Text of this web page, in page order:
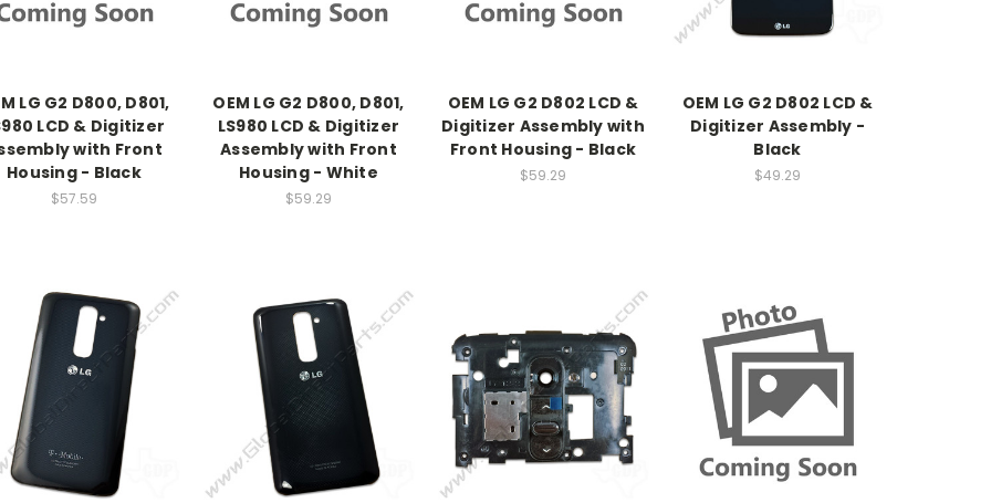
LG G2 D800, D801,
LCD & Digitizer
with Front
Housing - Black
$57.59
OEM LG G2 D800, D801,
LS980 LCD & Digitizer
Assembly with Front
Housing - White
$59.29
OEM LG G2 D802 LCD &
Digitizer Assembly with
Front Housing - Black
$59.29
OEM LG G2 D802 LCD &
Digitizer Assembly -
Black
$49.29